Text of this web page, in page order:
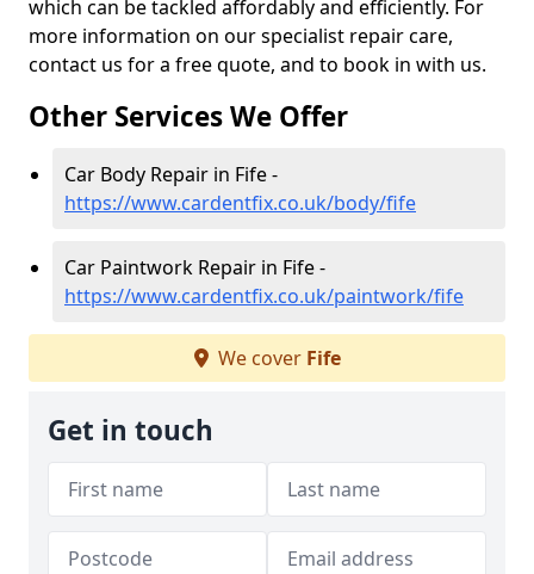
which can be tackled affordably and efficiently. For
more information on our specialist repair care,
contact us for a free quote, and to book in with us.
Other Services We Offer
Car Body Repair in Fife -
https://www.cardentfix.co.uk/body/fife
Car Paintwork Repair in Fife -
https://www.cardentfix.co.uk/paintwork/fife
We cover Fife
Get in touch